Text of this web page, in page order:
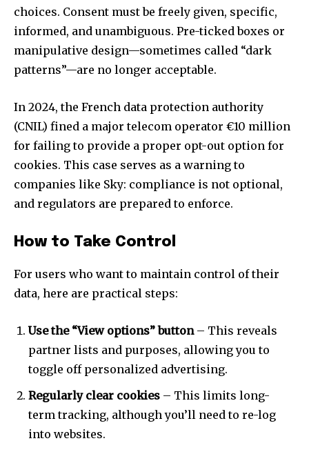
choices. Consent must be freely given, specific,
informed, and unambiguous. Pre-ticked boxes or
manipulative design—sometimes called “dark
patterns”—are no longer acceptable.
In 2024, the French data protection authority
(CNIL) fined a major telecom operator €10 million
for failing to provide a proper opt-out option for
cookies. This case serves as a warning to
companies like Sky: compliance is not optional,
and regulators are prepared to enforce.
How to Take Control
For users who want to maintain control of their
data, here are practical steps:
Use the “View options” button– This reveals
partner lists and purposes, allowing you to
toggle off personalized advertising.
Regularly clear cookies – This limits long-
term tracking, although you’ll need to re-log
into websites.